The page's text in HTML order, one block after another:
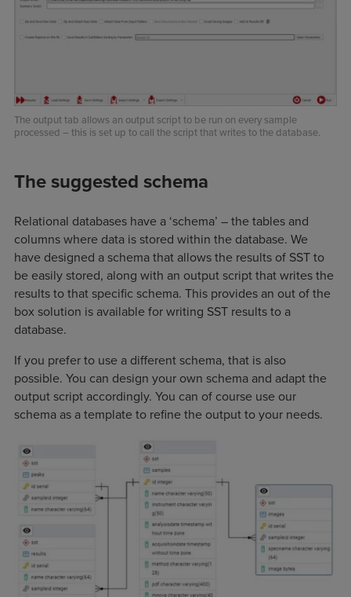
The output tab allows an output script to be run on every sample
processed – this is set up to call the script that writes to the database.
The suggested schema
Relational databases have a ‘schema’ – the tables and
columns where data is stored within the database. We
have designed a schema that allows the results of SST to
be easily stored, along with an output script that writes the
results to that specific schema. This provides an out of the
box solution is available for writing SST results to a
database.
If you prefer to use a different schema, that is also
possible. You can design your own schema and adapt the
output script accordingly. You can of course use our
schema as a template to refine the output to your needs.